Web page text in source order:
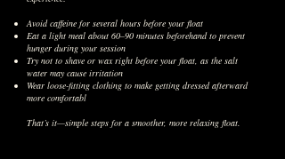
Avoid caffeine for several hours before your float
Eat a light meal about 60–90 minutes beforehand to prevent
hunger during your session
Try not to shave or wax right before your float, as the salt
water may cause irritation
Wear loose-fitting clothing to make getting dressed afterward
more comfortabl
That’s it—simple steps for a smoother, more relaxing float.